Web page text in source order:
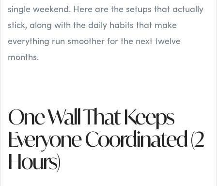
single weekend. Here are the setups that actually
stick, along with the daily habits that make
everything run smoother for the next twelve
months.
One Wall That Keeps
Everyone Coordinated (2
Hours)